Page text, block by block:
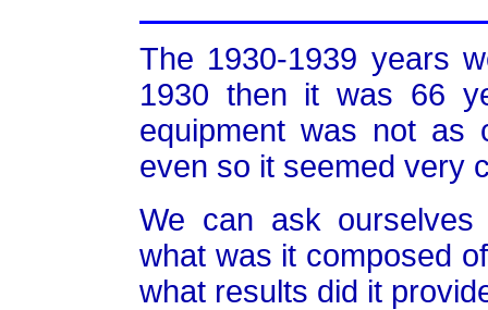
The 1930-1939 years
1930 then it was 66
equipment was not as
even so it seemed very
We can ask
what was it composed
what results did it